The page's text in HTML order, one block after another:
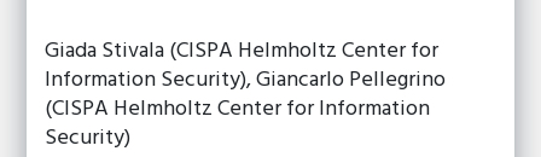
Giada Stivala (CISPA Helmholtz Center for
Information Security), Giancarlo Pellegrino
(CISPA Helmholtz Center for Information
Security)